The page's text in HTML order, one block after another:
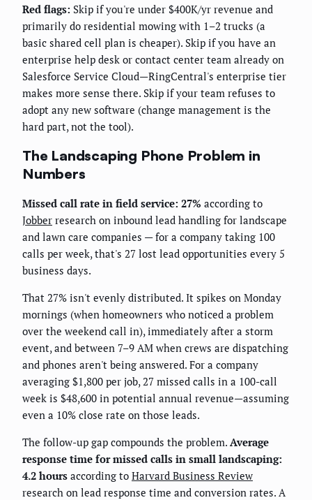
Red flags: Skip if you're under $400K/yr revenue and
primarily do residential mowing with 1–2 trucks (a
basic shared cell plan is cheaper). Skip if you have an
enterprise help desk or contact center team already on
Salesforce Service Cloud—RingCentral's enterprise tier
makes more sense there. Skip if your team refuses to
adopt any new software (change management is the
hard part, not the tool).
The Landscaping Phone Problem in
Numbers
Missed call rate in field service: 27% according to
Jobber research on inbound lead handling for landscape
and lawn care companies — for a company taking 100
calls per week, that's 27 lost lead opportunities every 5
business days.
That 27% isn't evenly distributed. It spikes on Monday
mornings (when homeowners who noticed a problem
over the weekend call in), immediately after a storm
event, and between 7–9 AM when crews are dispatching
and phones aren't being answered. For a company
averaging $1,800 per job, 27 missed calls in a 100-call
week is $48,600 in potential annual revenue—assuming
even a 10% close rate on those leads.
The follow-up gap compounds the problem. Average
response time for missed calls in small landscaping:
4.2 hours according to Harvard Business Review
research on lead response time and conversion rates. A